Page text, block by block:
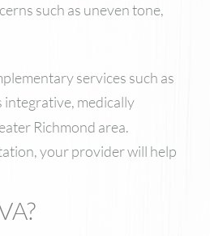
such as uneven tone,
services such as
integrative, medically
Richmond area.
your provider will help